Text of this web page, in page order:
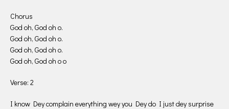
Chorus
God oh, God oh o.
God oh, God oh o.
God oh, God oh o.
God oh, God oh o o
Verse: 2
I know Dey complain everything wey you Dey do I just dey surprise